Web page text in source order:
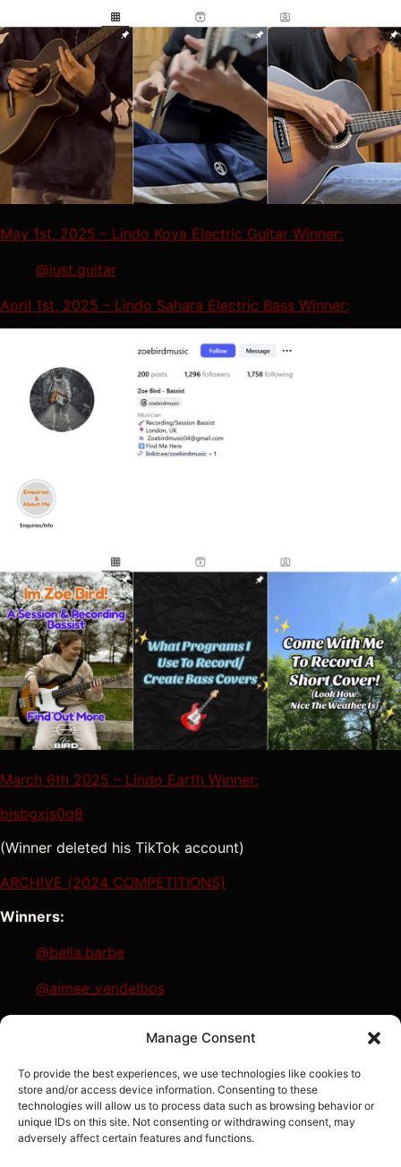
Manage Consent
To provide the best experiences, we use technologies like cookies to
store and/or access device information. Consenting to these
technologies will allow us to process data such as browsing behavior or
unique IDs on this site. Not consenting or withdrawing consent, may
adversely affect certain features and functions.
May 1st, 2025 – Lindo Koya Electric Guitar Winner:
@just.guitar
April 1st, 2025 – Lindo Sahara Electric Bass Winner:
March 6th 2025 – Lindo Earth Winner:
bisbgxjs0q8
(Winner deleted his TikTok account)
ARCHIVE (2024 COMPETITIONS)
Winners:
@bella.barbe
@aimee_vendelbos